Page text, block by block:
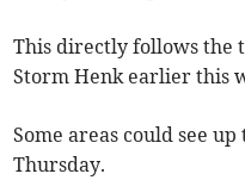
This directly follows the
Storm Henk earlier this
Some areas could see
Thursday.